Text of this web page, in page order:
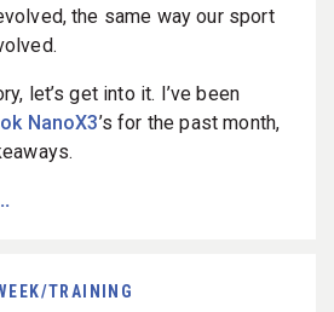
the same way our sport
let’s get into it. I’ve been
NanoX3’s for the past month,
TRAINING